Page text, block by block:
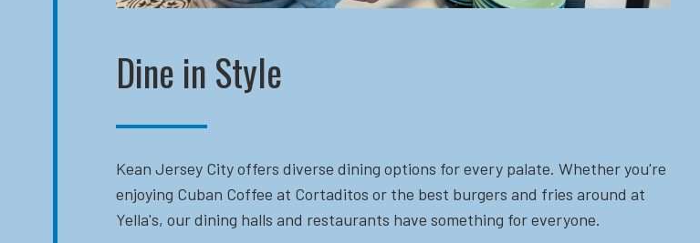
Dine in Style
Kean Jersey City offers diverse dining options for every palate. Whether you're
enjoying Cuban Coffee at Cortaditos or the best burgers and fries around at
Yella's, our dining halls and restaurants have something for everyone.